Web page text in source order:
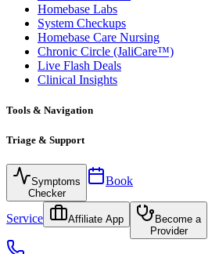
Homebase Labs
System Checkups
Homebase Care Nursing
Chronic Circle (JaliCare™)
Live Flash Deals
Clinical Insights
Tools & Navigation
Triage & Support
Symptoms
Checker
Book
Service Affiliate App
Become a
Provider